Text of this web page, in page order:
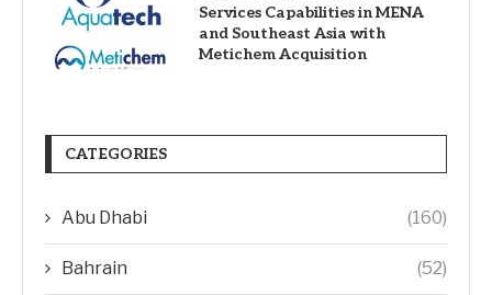
Services Capabilities in MENA
and Southeast Asia with
Metichem Acquisition
CATEGORIES
Abu Dhabi (160)
Bahrain (52)